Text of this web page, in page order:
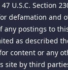
U.S.C. Section
defamation and
any postings to
as described
content or any
site by third